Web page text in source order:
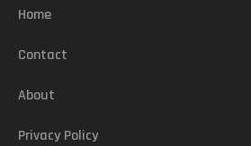
Home
Contact
About
Privacy Policy